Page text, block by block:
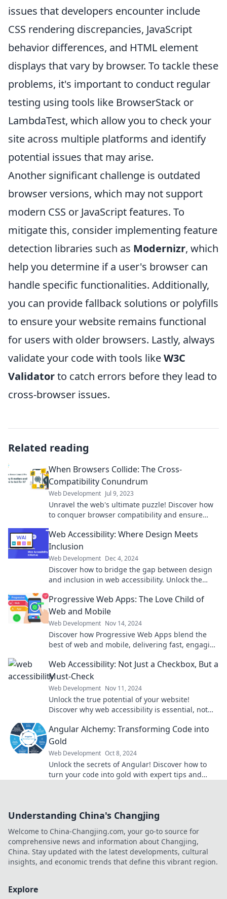
issues that developers encounter include
CSS rendering discrepancies, JavaScript
behavior differences, and HTML element
displays that vary by browser. To tackle these
problems, it's important to conduct regular
testing using tools like BrowserStack or
LambdaTest, which allow you to check your
site across multiple platforms and identify
potential issues that may arise.
Another significant challenge is outdated
browser versions, which may not support
modern CSS or JavaScript features. To
mitigate this, consider implementing feature
detection libraries such as Modernizr, which
help you determine if a user's browser can
handle specific functionalities. Additionally,
you can provide fallback solutions or polyfills
to ensure your website remains functional
for users with older browsers. Lastly, always
validate your code with tools likeW3C
Validatorto catch errors before they lead to
cross-browser issues.
Related reading
When Browsers Collide: The Cross-
Compatibility Conundrum
Web Development Jul 9, 2023
Unravel the web's ultimate puzzle! Discover how
to conquer browser compatibility and ensure
Web Accessibility: Where Design Meets
Inclusion
Web Development Dec 4, 2024
Discover how to bridge the gap between design
and inclusion in web accessibility. Unlock the
Progressive Web Apps: The Love Child of
Web and Mobile
Web Development Nov 14, 2024
Discover how Progressive Web Apps blend the
best of web and mobile, delivering fast, engaging
Web Accessibility: Not Just a Checkbox, But a
Must-Check
Web Development Nov 11, 2024
Unlock the true potential of your website!
Discover why web accessibility is essential, not
Angular Alchemy: Transforming Code into
Gold
Web Development Oct 8, 2024
Unlock the secrets of Angular! Discover how to
turn your code into gold with expert tips and
Understanding China's Changjing
Welcome to China-Changjing.com, your go-to source for
comprehensive news and information about Changjing,
China. Stay updated with the latest developments, cultural
insights, and economic trends that define this vibrant region.
Explore